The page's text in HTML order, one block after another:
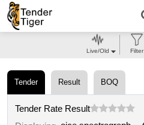
Tender Result BOQ
Tender Rate Result
Live/Old Filter